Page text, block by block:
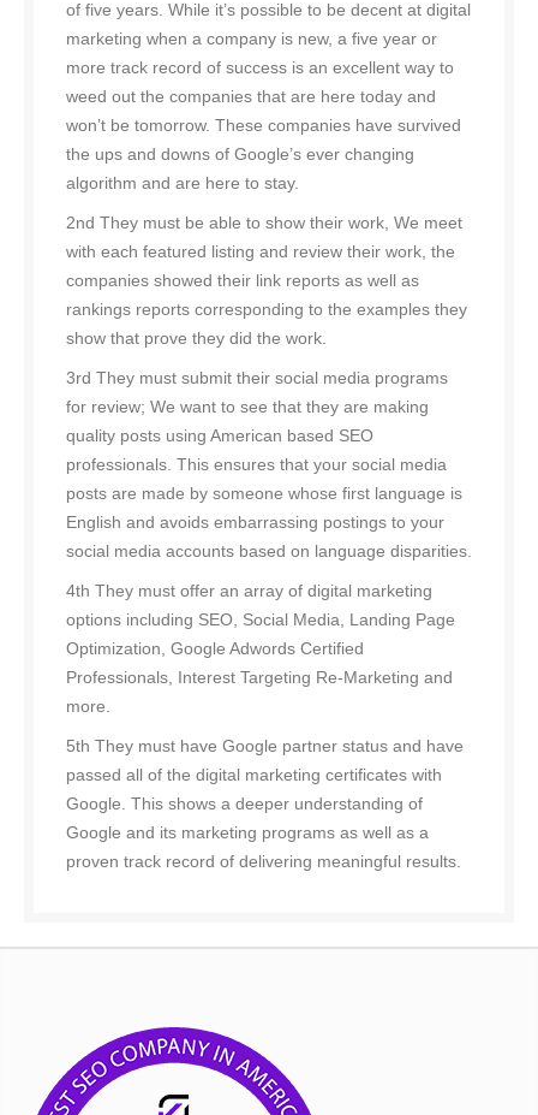
of five years. While it’s possible to be decent at digital
marketing when a company is new, a five year or
more track record of success is an excellent way to
weed out the companies that are here today and
won’t be tomorrow. These companies have survived
the ups and downs of Google’s ever changing
algorithm and are here to stay.
2nd They must be able to show their work, We meet
with each featured listing and review their work, the
companies showed their link reports as well as
rankings reports corresponding to the examples they
show that prove they did the work.
3rd They must submit their social media programs
for review; We want to see that they are making
quality posts using American based SEO
professionals. This ensures that your social media
posts are made by someone whose first language is
English and avoids embarrassing postings to your
social media accounts based on language disparities.
4th They must offer an array of digital marketing
options including SEO, Social Media, Landing Page
Optimization, Google Adwords Certified
Professionals, Interest Targeting Re-Marketing and
more.
5th They must have Google partner status and have
passed all of the digital marketing certificates with
Google. This shows a deeper understanding of
Google and its marketing programs as well as a
proven track record of delivering meaningful results.